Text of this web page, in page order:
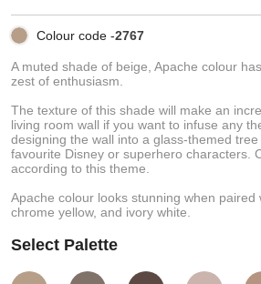
Colour code -2767
A muted shade of beige, Apache colour
zest of enthusiasm.
The texture of this shade will make an
living room wall if you want to infuse any
designing the wall into a glass-themed
favourite Disney or superhero characters.
according to this theme.
Apache colour looks stunning when paired
chrome yellow, and ivory white.
Select Palette